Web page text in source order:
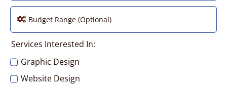
Services Interested In:
Graphic Design
Website Design